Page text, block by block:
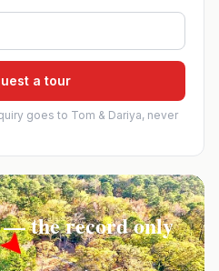
a tour
goes to Tom & Dariya, never
— the record only